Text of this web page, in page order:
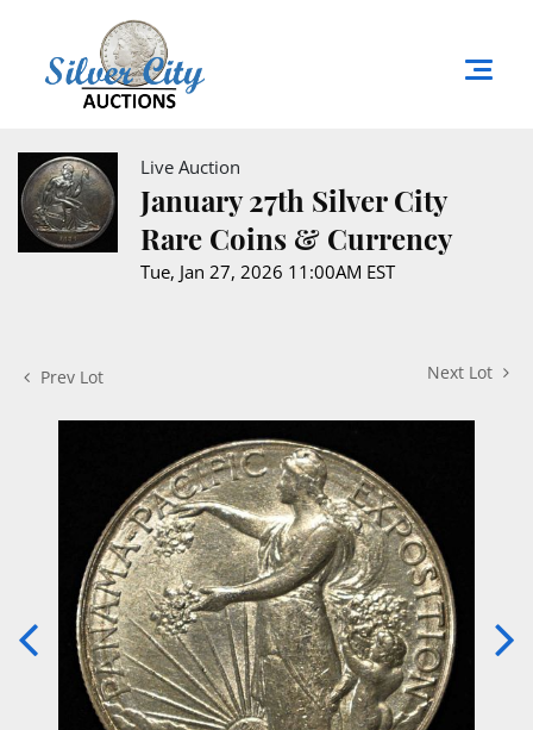
Live Auction
January 27th Silver City
Rare Coins & Currency
Tue, Jan 27, 2026 11:00AM EST
Prev Lot Next Lot